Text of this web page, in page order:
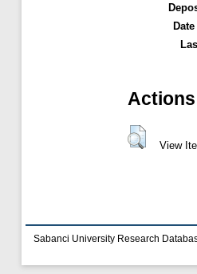
View
Sabanci University Research